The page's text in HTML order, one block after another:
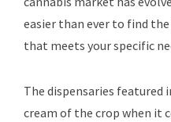
easier than ever to find the
that meets your specific
The dispensaries featured
cream of the crop when it